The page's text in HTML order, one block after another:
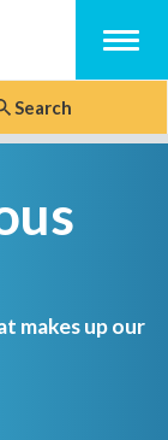
Search
makes up our